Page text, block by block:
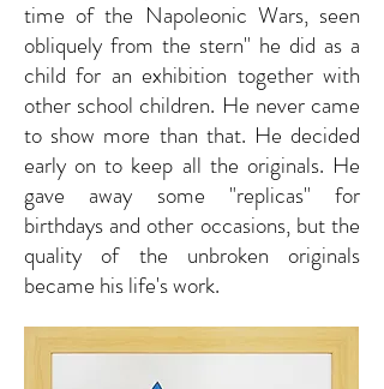
time of the Napoleonic Wars, seen
obliquely from the stern" he did as a
child for an exhibition together with
other school children. He never came
to show more than that. He decided
early on to keep all the originals. He
gave away some "replicas" for
birthdays and other occasions, but the
quality of the unbroken originals
became his life's work.